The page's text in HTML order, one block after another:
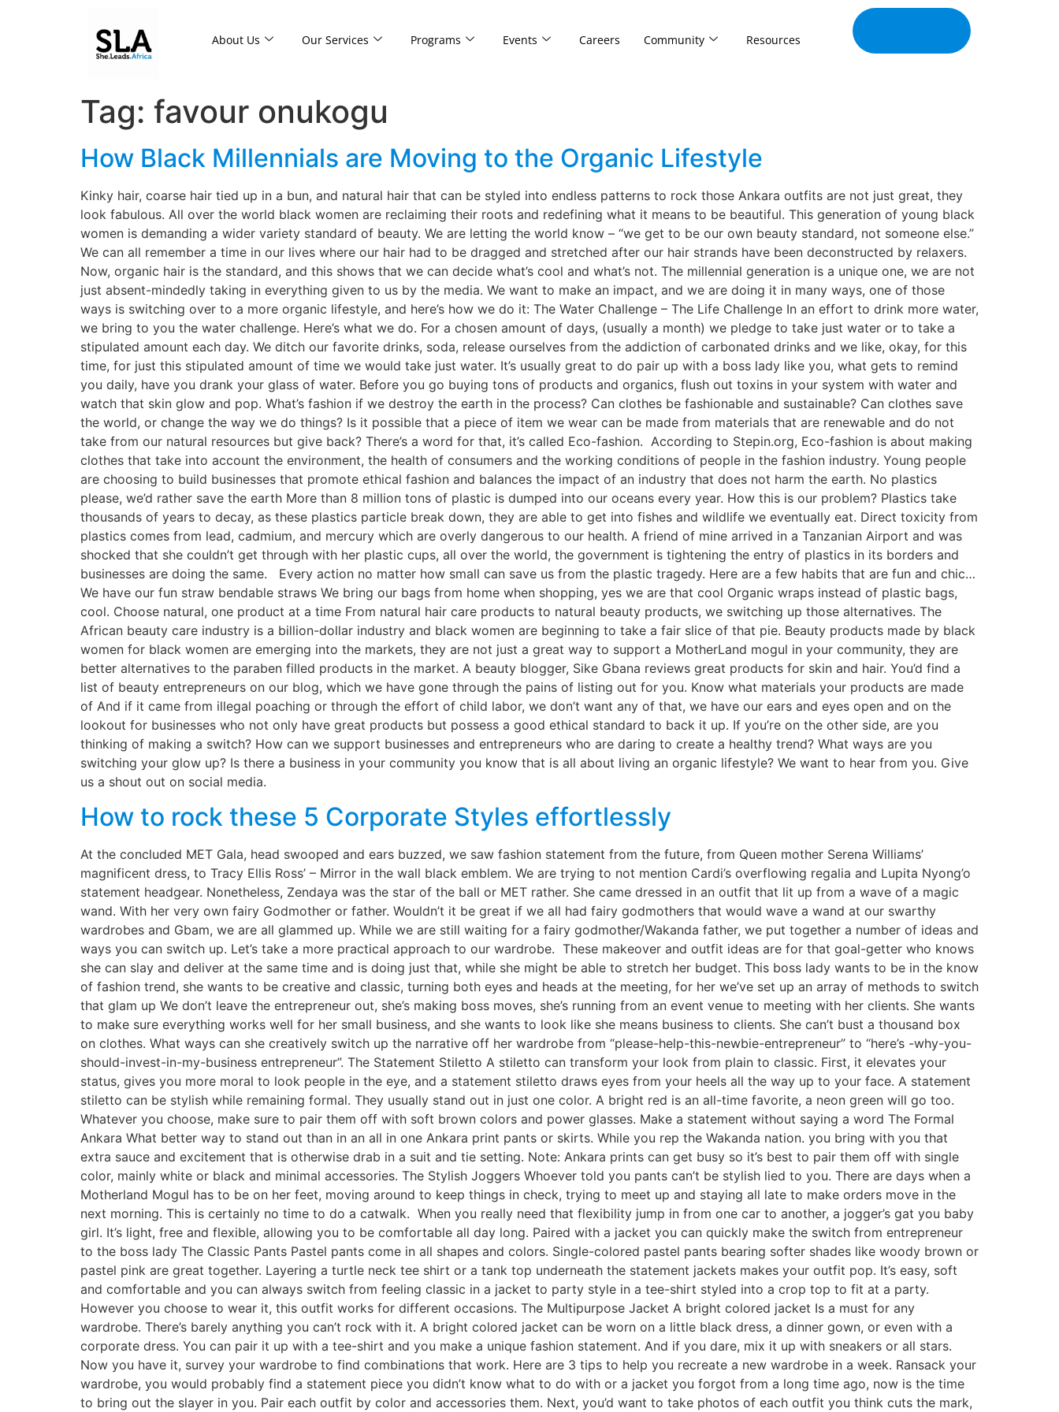
About Us Our Services Programs Events Careers Community Resources
Tag: favour onukogu
How Black Millennials are Moving to the Organic Lifestyle
Kinky hair, coarse hair tied up in a bun, and natural hair that can be styled into endless patterns to rock those Ankara outfits are not just great, they
look fabulous. All over the world black women are reclaiming their roots and redefining what it means to be beautiful. This generation of young black
women is demanding a wider variety standard of beauty. We are letting the world know – “we get to be our own beauty standard, not someone else.”
We can all remember a time in our lives where our hair had to be dragged and stretched after our hair strands have been deconstructed by relaxers.
Now, organic hair is the standard, and this shows that we can decide what’s cool and what’s not. The millennial generation is a unique one, we are not
just absent-mindedly taking in everything given to us by the media. We want to make an impact, and we are doing it in many ways, one of those
ways is switching over to a more organic lifestyle, and here’s how we do it: The Water Challenge – The Life Challenge In an effort to drink more water,
we bring to you the water challenge. Here’s what we do. For a chosen amount of days, (usually a month) we pledge to take just water or to take a
stipulated amount each day. We ditch our favorite drinks, soda, release ourselves from the addiction of carbonated drinks and we like, okay, for this
time, for just this stipulated amount of time we would take just water. It’s usually great to do pair up with a boss lady like you, what gets to remind
you daily, have you drank your glass of water. Before you go buying tons of products and organics, flush out toxins in your system with water and
watch that skin glow and pop. What’s fashion if we destroy the earth in the process? Can clothes be fashionable and sustainable? Can clothes save
the world, or change the way we do things? Is it possible that a piece of item we wear can be made from materials that are renewable and do not
take from our natural resources but give back? There’s a word for that, it’s called Eco-fashion. According to Stepin.org, Eco-fashion is about making
clothes that take into account the environment, the health of consumers and the working conditions of people in the fashion industry. Young people
are choosing to build businesses that promote ethical fashion and balances the impact of an industry that does not harm the earth. No plastics
please, we’d rather save the earth More than 8 million tons of plastic is dumped into our oceans every year. How this is our problem? Plastics take
thousands of years to decay, as these plastics particle break down, they are able to get into fishes and wildlife we eventually eat. Direct toxicity from
plastics comes from lead, cadmium, and mercury which are overly dangerous to our health. A friend of mine arrived in a Tanzanian Airport and was
shocked that she couldn’t get through with her plastic cups, all over the world, the government is tightening the entry of plastics in its borders and
businesses are doing the same. Every action no matter how small can save us from the plastic tragedy. Here are a few habits that are fun and chic…
We have our fun straw bendable straws We bring our bags from home when shopping, yes we are that cool Organic wraps instead of plastic bags,
cool. Choose natural, one product at a time From natural hair care products to natural beauty products, we switching up those alternatives. The
African beauty care industry is a billion-dollar industry and black women are beginning to take a fair slice of that pie. Beauty products made by black
women for black women are emerging into the markets, they are not just a great way to support a MotherLand mogul in your community, they are
better alternatives to the paraben filled products in the market. A beauty blogger, Sike Gbana reviews great products for skin and hair. You’d find a
list of beauty entrepreneurs on our blog, which we have gone through the pains of listing out for you. Know what materials your products are made
of And if it came from illegal poaching or through the effort of child labor, we don’t want any of that, we have our ears and eyes open and on the
lookout for businesses who not only have great products but possess a good ethical standard to back it up. If you’re on the other side, are you
thinking of making a switch? How can we support businesses and entrepreneurs who are daring to create a healthy trend? What ways are you
switching your glow up? Is there a business in your community you know that is all about living an organic lifestyle? We want to hear from you. Give
us a shout out on social media.
How to rock these 5 Corporate Styles effortlessly
At the concluded MET Gala, head swooped and ears buzzed, we saw fashion statement from the future, from Queen mother Serena Williams’
magnificent dress, to Tracy Ellis Ross’ – Mirror in the wall black emblem. We are trying to not mention Cardi’s overflowing regalia and Lupita Nyong’o
statement headgear. Nonetheless, Zendaya was the star of the ball or MET rather. She came dressed in an outfit that lit up from a wave of a magic
wand. With her very own fairy Godmother or father. Wouldn’t it be great if we all had fairy godmothers that would wave a wand at our swarthy
wardrobes and Gbam, we are all glammed up. While we are still waiting for a fairy godmother/Wakanda father, we put together a number of ideas and
ways you can switch up. Let’s take a more practical approach to our wardrobe. These makeover and outfit ideas are for that goal-getter who knows
she can slay and deliver at the same time and is doing just that, while she might be able to stretch her budget. This boss lady wants to be in the know
of fashion trend, she wants to be creative and classic, turning both eyes and heads at the meeting, for her we’ve set up an array of methods to switch
that glam up We don’t leave the entrepreneur out, she’s making boss moves, she’s running from an event venue to meeting with her clients. She wants
to make sure everything works well for her small business, and she wants to look like she means business to clients. She can’t bust a thousand box
on clothes. What ways can she creatively switch up the narrative off her wardrobe from “please-help-this-newbie-entrepreneur” to “here’s -why-you-
should-invest-in-my-business entrepreneur”. The Statement Stiletto A stiletto can transform your look from plain to classic. First, it elevates your
status, gives you more moral to look people in the eye, and a statement stiletto draws eyes from your heels all the way up to your face. A statement
stiletto can be stylish while remaining formal. They usually stand out in just one color. A bright red is an all-time favorite, a neon green will go too.
Whatever you choose, make sure to pair them off with soft brown colors and power glasses. Make a statement without saying a word The Formal
Ankara What better way to stand out than in an all in one Ankara print pants or skirts. While you rep the Wakanda nation. you bring with you that
extra sauce and excitement that is otherwise drab in a suit and tie setting. Note: Ankara prints can get busy so it’s best to pair them off with single
color, mainly white or black and minimal accessories. The Stylish Joggers Whoever told you pants can’t be stylish lied to you. There are days when a
Motherland Mogul has to be on her feet, moving around to keep things in check, trying to meet up and staying all late to make orders move in the
next morning. This is certainly no time to do a catwalk. When you really need that flexibility jump in from one car to another, a jogger’s gat you baby
girl. It’s light, free and flexible, allowing you to be comfortable all day long. Paired with a jacket you can quickly make the switch from entrepreneur
to the boss lady The Classic Pants Pastel pants come in all shapes and colors. Single-colored pastel pants bearing softer shades like woody brown or
pastel pink are great together. Layering a turtle neck tee shirt or a tank top underneath the statement jackets makes your outfit pop. It’s easy, soft
and comfortable and you can always switch from feeling classic in a jacket to party style in a tee-shirt styled into a crop top to fit at a party.
However you choose to wear it, this outfit works for different occasions. The Multipurpose Jacket A bright colored jacket Is a must for any
wardrobe. There’s barely anything you can’t rock with it. A bright colored jacket can be worn on a little black dress, a dinner gown, or even with a
corporate dress. You can pair it up with a tee-shirt and you make a unique fashion statement. And if you dare, mix it up with sneakers or all stars.
Now you have it, survey your wardrobe to find combinations that work. Here are 3 tips to help you recreate a new wardrobe in a week. Ransack your
wardrobe, you would probably find a statement piece you didn’t know what to do with or a jacket you forgot from a long time ago, now is the time
to bring out the slayer in you. Pair each outfit by color and accessories them. Next, you’d want to take photos of each outfit you think cuts the mark,